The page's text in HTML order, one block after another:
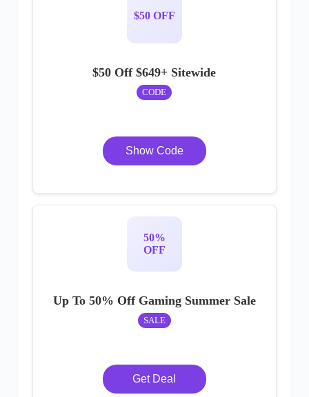
$50 OFF
$50 Off $649+ Sitewide
CODE
Show Code
50%
OFF
Up To 50% Off Gaming Summer Sale
SALE
Get Deal